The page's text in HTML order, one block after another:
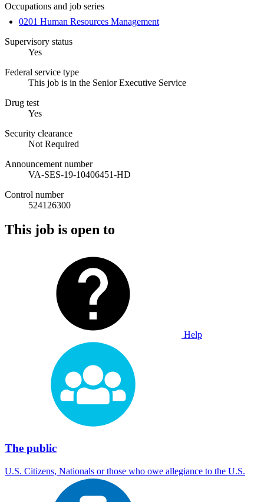
Occupations and job series
0201 Human Resources Management
Supervisory status
Yes
Federal service type
This job is in the Senior Executive Service
Drug test
Yes
Security clearance
Not Required
Announcement number
VA-SES-19-10406451-HD
Control number
524126300
This job is open to
Help
The public
U.S. Citizens, Nationals or those who owe allegiance to the U.S.